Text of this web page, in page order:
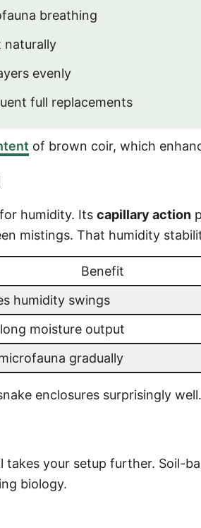
breathing
naturally
evenly
full replacements
of brown coir, which
for humidity. Its capillary action
mistings. That humidity
Benefit
humidity swings
moisture output
gradually
enclosures surprisingly well.
takes your setup further. Soil-
biology.